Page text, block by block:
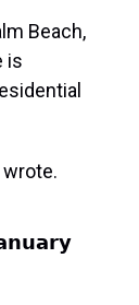
Beach,
is